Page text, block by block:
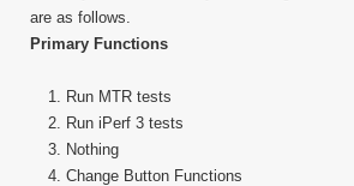
are as follows.
Primary Functions
Run MTR tests
Run iPerf 3 tests
Nothing
Change Button Functions